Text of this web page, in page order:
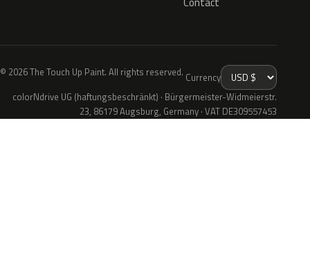
© 2026 The Touch Up Paint. All rights reserved. Currency
colorNdrive UG (haftungsbeschränkt) · Bürgermeister-Widmeierstr.
23, 86179 Augsburg, Germany · VAT DE309557453